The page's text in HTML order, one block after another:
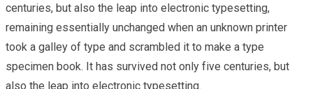
centuries, but also the leap into electronic typesetting,
remaining essentially unchanged when an unknown printer
took a galley of type and scrambled it to make a type
specimen book. It has survived not only five centuries, but
also the leap into electronic typesetting.